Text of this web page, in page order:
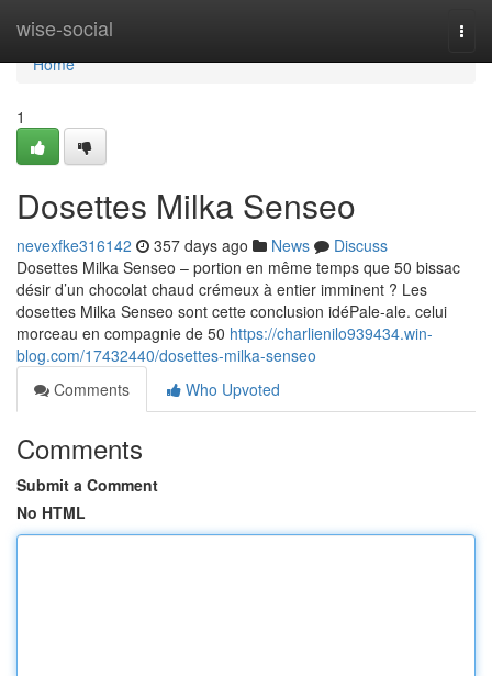
wise-social
Home
Home
1
Dosettes Milka Senseo
nevexfke316142 357 days ago News
Discuss
Dosettes Milka Senseo – portion en même temps que 50 bissac
désir d’un chocolat chaud crémeux à entier imminent ? Les
dosettes Milka Senseo sont cette conclusion idéPale-ale. celui
morceau en compagnie de 50 https://charlienilo939434.win-
blog.com/17432440/dosettes-milka-senseo
Comments
Who Upvoted
Comments
Submit a Comment
No HTML